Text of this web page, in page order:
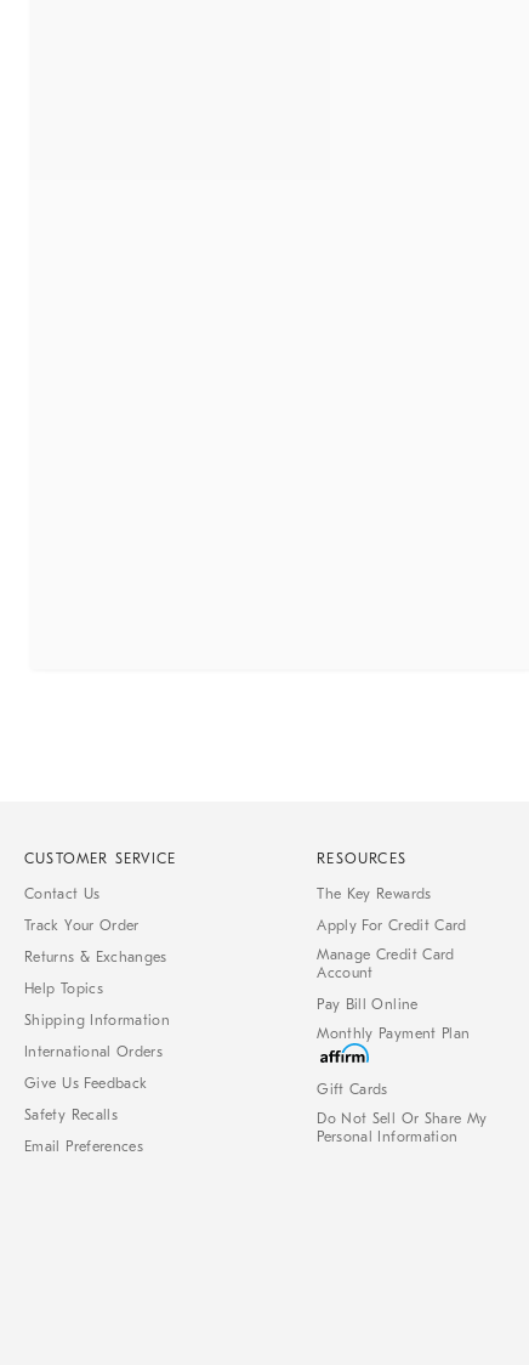
CUSTOMER SERVICE
Contact Us
Track Your Order
Returns & Exchanges
Help Topics
Shipping Information
International Orders
Give Us Feedback
Safety Recalls
Email Preferences
RESOURCES
The Key Rewards
Apply For Credit Card
Manage Credit Card
Account
Pay Bill Online
Monthly Payment Plan
Gift Cards
Do Not Sell Or Share My
Personal Information